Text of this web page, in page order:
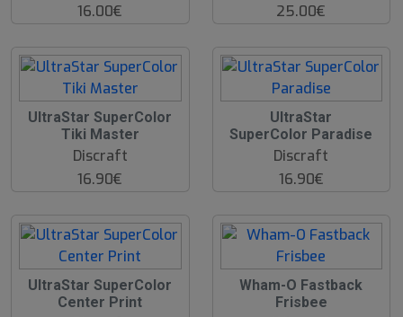
16.00€
25.00€
UltraStar SuperColor
Tiki Master
Discraft
16.90€
UltraStar
SuperColor Paradise
Discraft
16.90€
UltraStar SuperColor
Center Print
Wham-O Fastback
Frisbee